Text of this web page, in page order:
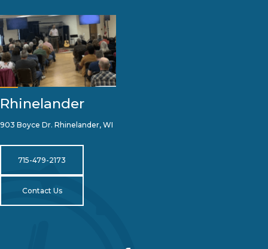
Rhinelander
903 Boyce Dr. Rhinelander, WI
715-479-2173
Contact Us